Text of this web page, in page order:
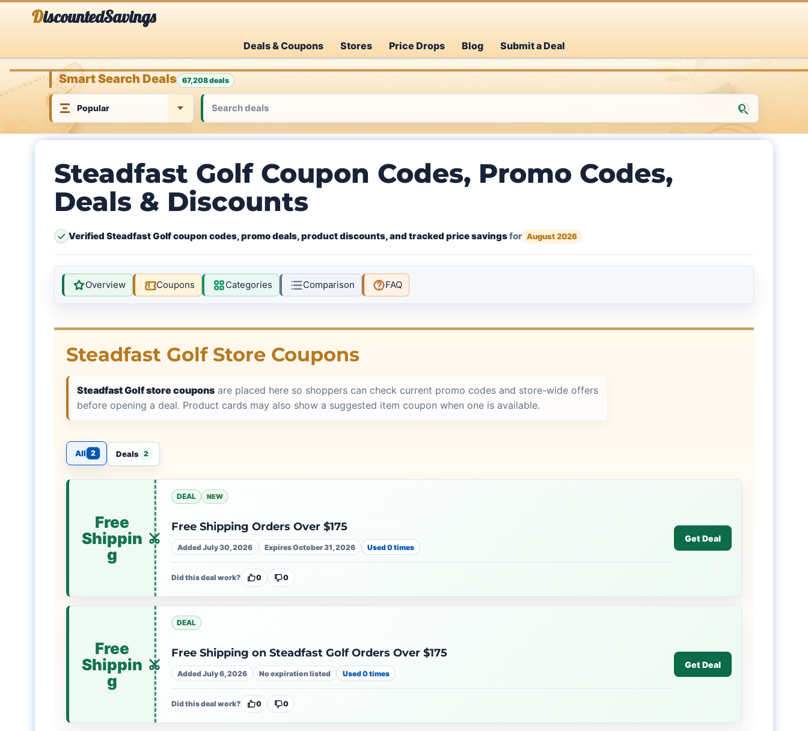
DiscountedSavings
Deals & Coupons Stores Price Drops Blog Submit a Deal
Smart Search Deals 67,208 deals
Steadfast Golf Coupon Codes, Promo Codes,
Deals & Discounts
Verified Steadfast Golf coupon codes, promo deals, product discounts, and tracked price savingsfor August 2026
Overview Coupons Categories Comparison FAQ
Steadfast Golf Store Coupons
Steadfast Golf store coupons are placed here so shoppers can check current promo codes and store-wide offers
before opening a deal. Product cards may also show a suggested item coupon when one is available.
All 2 Deals 2
Free
Shippin
g
DEAL NEW
Free Shipping Orders Over $175
Added July 30, 2026 Expires October 31, 2026 Used 0 times
Did this deal work? 0 0
Get Deal
Free
Shippin
g
DEAL
Free Shipping on Steadfast Golf Orders Over $175
Added July 6, 2026 No expiration listed Used 0 times
Did this deal work? 0 0
Get Deal